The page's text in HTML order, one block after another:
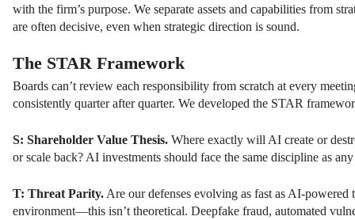
with the firm’s purpose. We separate assets and capabilities from
are often decisive, even when strategic direction is sound.
The STAR Framework
Boards can’t review each responsibility from scratch at every
consistently quarter after quarter. We developed the STAR
S: Shareholder Value Thesis. Where exactly will AI create or
or scale back? AI investments should face the same discipline as
T: Threat Parity. Are our defenses evolving as fast as AI-
environment—this isn’t theoretical. Deepfake fraud, automated